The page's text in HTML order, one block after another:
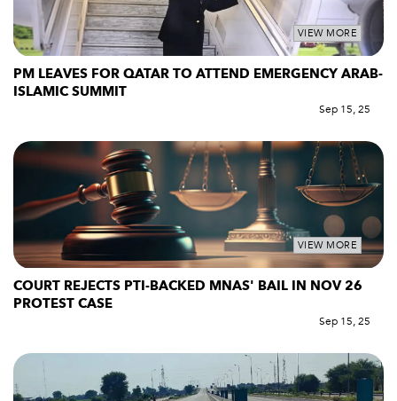
VIEW MORE
PM LEAVES FOR QATAR TO ATTEND EMERGENCY ARAB-
ISLAMIC SUMMIT
Sep 15, 25
VIEW MORE
COURT REJECTS PTI-BACKED MNAS' BAIL IN NOV 26
PROTEST CASE
Sep 15, 25